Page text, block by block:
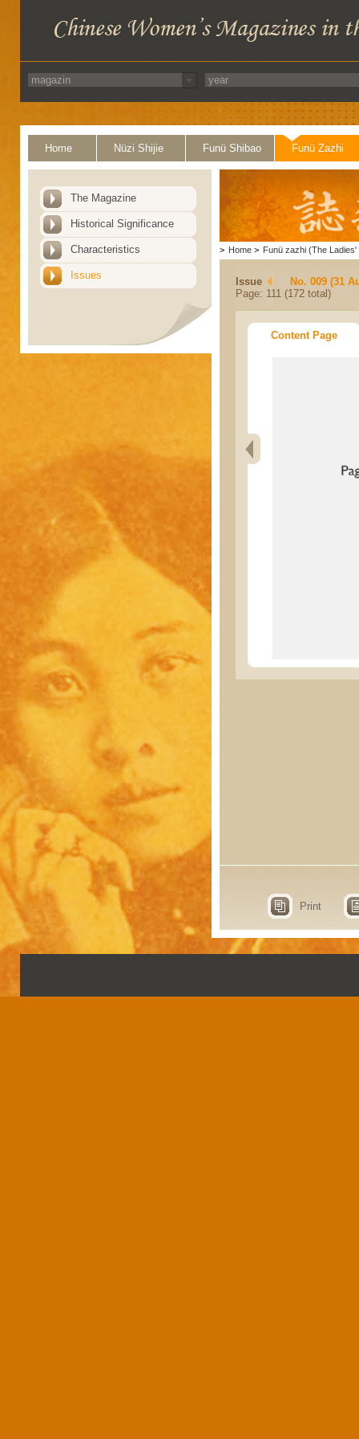
Home Nüzi Shijie Funü Shibao Funü Zazhi
The Magazine
Historical Significance
Characteristics
Issues
> Home > Funü zazhi (The Ladies'
Issue
No. 009 (31
Page: 111 (172 total)
Content Page
Print